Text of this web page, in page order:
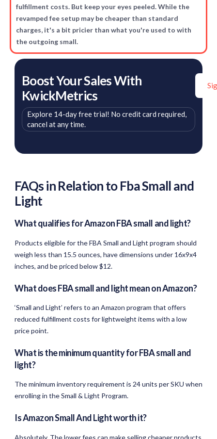
fulfillment costs. But keep your eyes peeled. While the
revamped fee setup may be cheaper than standard
charges, it's a bit pricier than what you're used to with
the outgoing small.
Boost Your Sales With
KwickMetrics
Explore 14-day free trial! No credit card required,
cancel at any time.
FAQs in Relation to Fba Small and
Light
What qualifies for Amazon FBA small and light?
Products eligible for the FBA Small and Light program should
weigh less than 15.5 ounces, have dimensions under 16x9x4
inches, and be priced below $12.
What does FBA small and light mean on Amazon?
‘Small and Light’ refers to an Amazon program that offers
reduced fulfillment costs for lightweight items with a low
price point.
What is the minimum quantity for FBA small and
light?
The minimum inventory requirement is 24 units per SKU when
enrolling in the Small & Light Program.
Is Amazon Small And Light worth it?
Absolutely. The lower fees can make selling cheaper products